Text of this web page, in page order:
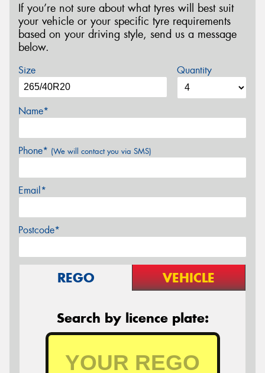
If you’re not sure about what tyres will best suit
your vehicle or your specific tyre requirements
based on your driving style, send us a message
below.
Size Quantity
Name*
Phone* (We will contact you via SMS)
Email*
Postcode*
REGO VEHICLE
Search by licence plate: